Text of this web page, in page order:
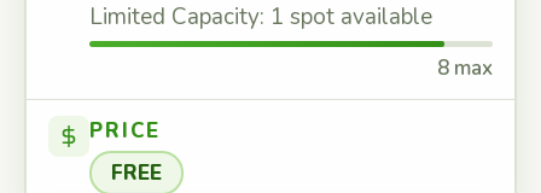
Limited Capacity: 1 spot available
8 max
PRICE
FREE